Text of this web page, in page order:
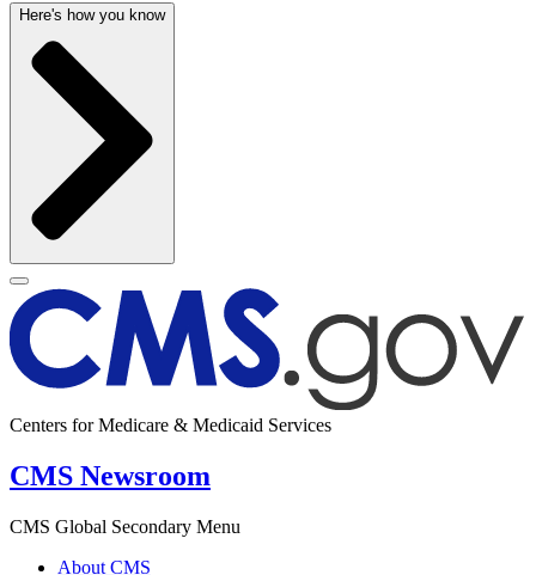
Here's how you know
Centers for Medicare & Medicaid Services
CMS Newsroom
CMS Global Secondary Menu
About CMS